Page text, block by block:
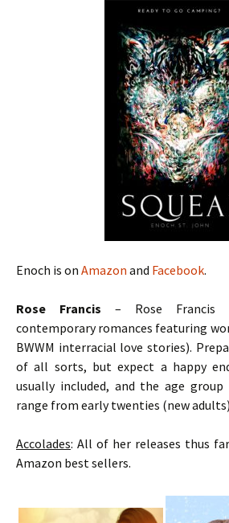
Enoch is on Amazon and Facebook.
Rose Francis – Rose Francis
contemporary romances featuring
BWWM interracial love stories).
of all sorts, but expect a happy
usually included, and the age
range from early twenties (new
Accolades: All of her releases thus
Amazon best sellers.